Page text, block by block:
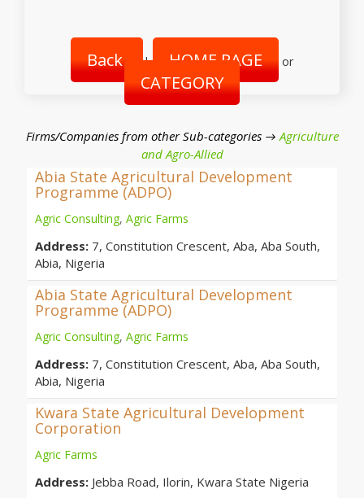
Back | HOME PAGE or
CATEGORY
Firms/Companies from other Sub-categories →Agriculture
and Agro-Allied
Abia State Agricultural Development
Programme (ADPO)
Agric Consulting, Agric Farms
Address: 7, Constitution Crescent, Aba, Aba South,
Abia, Nigeria
Abia State Agricultural Development
Programme (ADPO)
Agric Consulting, Agric Farms
Address: 7, Constitution Crescent, Aba, Aba South,
Abia, Nigeria
Kwara State Agricultural Development
Corporation
Agric Farms
Address: Jebba Road, Ilorin, Kwara State Nigeria